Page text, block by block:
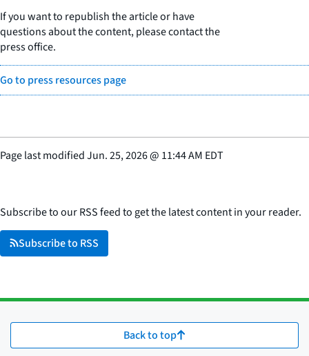
If you want to republish the article or have
questions about the content, please contact the
press office.
Go to press resources page
Page last modifiedJun. 25, 2026@ 11:44 AM EDT
Subscribe to our RSS feed to get the latest content in your reader.
Subscribe to RSS
Back to top